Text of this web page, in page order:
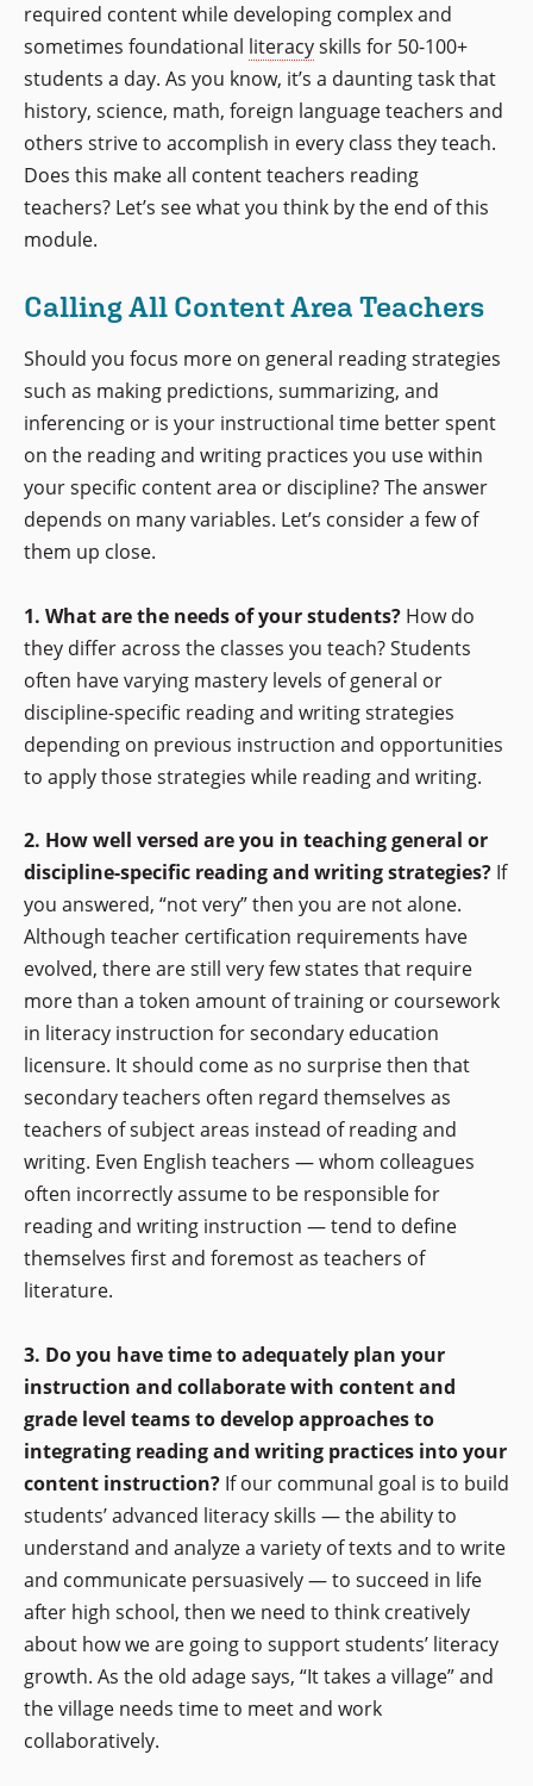
required content while developing complex and
sometimes foundational literacyskills for 50-100+
students a day. As you know, it’s a daunting task that
history, science, math, foreign language teachers and
others strive to accomplish in every class they teach.
Does this make all content teachers reading
teachers? Let’s see what you think by the end of this
module.
Calling All Content Area Teachers
Should you focus more on general reading strategies
such as making predictions, summarizing, and
inferencing or is your instructional time better spent
on the reading and writing practices you use within
your specific content area or discipline? The answer
depends on many variables. Let’s consider a few of
them up close.
1. What are the needs of your students? How do
they differ across the classes you teach? Students
often have varying mastery levels of general or
discipline-specific reading and writing strategies
depending on previous instruction and opportunities
to apply those strategies while reading and writing.
2. How well versed are you in teaching general or
discipline-specific reading and writing strategies? If
you answered, “not very” then you are not alone.
Although teacher certification requirements have
evolved, there are still very few states that require
more than a token amount of training or coursework
in literacy instruction for secondary education
licensure. It should come as no surprise then that
secondary teachers often regard themselves as
teachers of subject areas instead of reading and
writing. Even English teachers — whom colleagues
often incorrectly assume to be responsible for
reading and writing instruction — tend to define
themselves first and foremost as teachers of
literature.
3. Do you have time to adequately plan your
instruction and collaborate with content and
grade level teams to develop approaches to
integrating reading and writing practices into your
content instruction? If our communal goal is to build
students’ advanced literacy skills — the ability to
understand and analyze a variety of texts and to write
and communicate persuasively — to succeed in life
after high school, then we need to think creatively
about how we are going to support students’ literacy
growth. As the old adage says, “It takes a village” and
the village needs time to meet and work
collaboratively.